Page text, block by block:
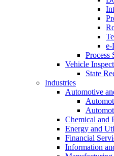
e-
Process
Vehicle
State
Industries
Automotive
Chemical and
Energy and
Financial
Information